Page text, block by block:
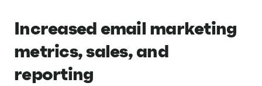
Increased email marketing
metrics, sales, and
reporting